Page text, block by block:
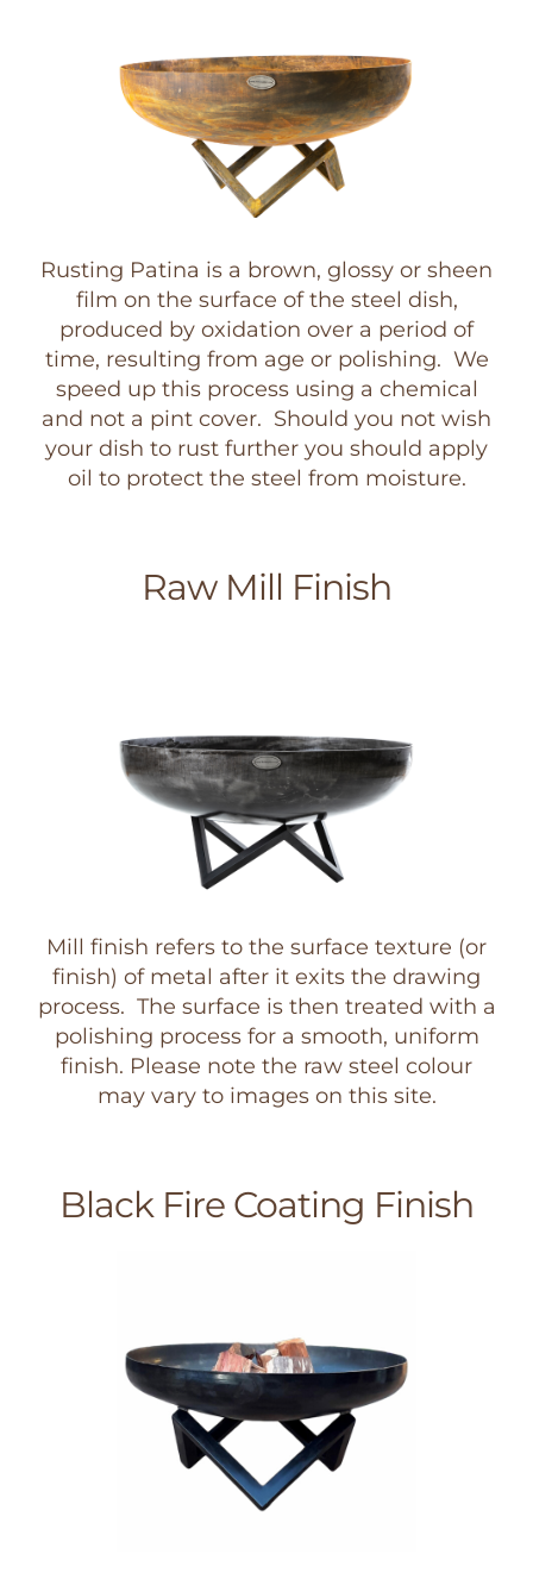
Rusting Patina is a brown, glossy or sheen
film on the surface of the steel dish,
produced by oxidation over a period of
time, resulting from age or polishing. We
speed up this process using a chemical
and not a pint cover. Should you not wish
your dish to rust further you should apply
oil to protect the steel from moisture.
Raw Mill Finish
Mill finish refers to the surface texture (or
finish) of metal after it exits the drawing
process. The surface is then treated with a
polishing process for a smooth, uniform
finish. Please note the raw steel colour
may vary to images on this site.
Black Fire Coating Finish